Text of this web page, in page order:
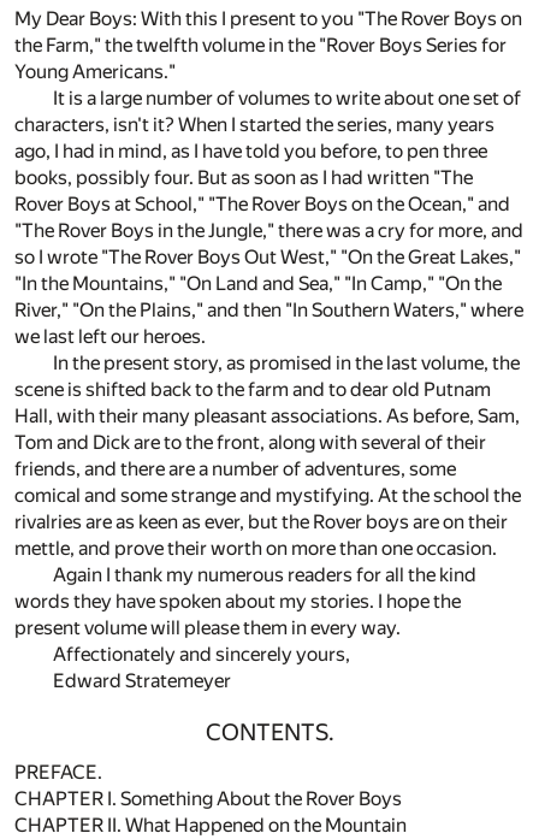
My Dear Boys: With this I present to you "The Rover Boys on
the Farm," the twelfth volume in the "Rover Boys Series for
Young Americans."
It is a large number of volumes to write about one set of
characters, isn't it? When I started the series, many years
ago, I had in mind, as I have told you before, to pen three
books, possibly four. But as soon as I had written "The
Rover Boys at School," "The Rover Boys on the Ocean," and
"The Rover Boys in the Jungle," there was a cry for more, and
so I wrote "The Rover Boys Out West," "On the Great Lakes,"
"In the Mountains," "On Land and Sea," "In Camp," "On the
River," "On the Plains," and then "In Southern Waters," where
we last left our heroes.
In the present story, as promised in the last volume, the
scene is shifted back to the farm and to dear old Putnam
Hall, with their many pleasant associations. As before, Sam,
Tom and Dick are to the front, along with several of their
friends, and there are a number of adventures, some
comical and some strange and mystifying. At the school the
rivalries are as keen as ever, but the Rover boys are on their
mettle, and prove their worth on more than one occasion.
Again I thank my numerous readers for all the kind
words they have spoken about my stories. I hope the
present volume will please them in every way.
Affectionately and sincerely yours,
Edward Stratemeyer
CONTENTS.
PREFACE.
CHAPTER I. Something About the Rover Boys
CHAPTER II. What Happened on the Mountain